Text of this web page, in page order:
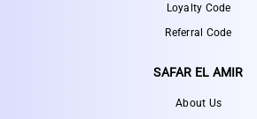
Loyalty Code
Referral Code
SAFAR EL AMIR
About Us